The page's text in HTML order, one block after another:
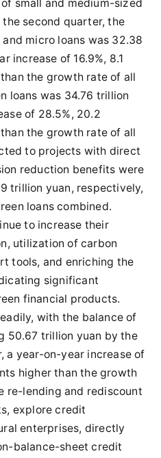
small and medium-sized
second quarter, the
micro loans was 32.38
increase of 16.9%, 8.1
the growth rate of all
loans was 34.76 trillion
of 28.5%, 20.2
the growth rate of all
to projects with direct
reduction benefits were
trillion yuan, respectively,
loans combined.
to increase their
utilization of carbon
tools, and enriching the
significant
financial products.
with the balance of
50.67 trillion yuan by the
a year-on-year increase of
higher than the growth
re-lending and rediscount
explore credit
enterprises, directly
balance-sheet credit